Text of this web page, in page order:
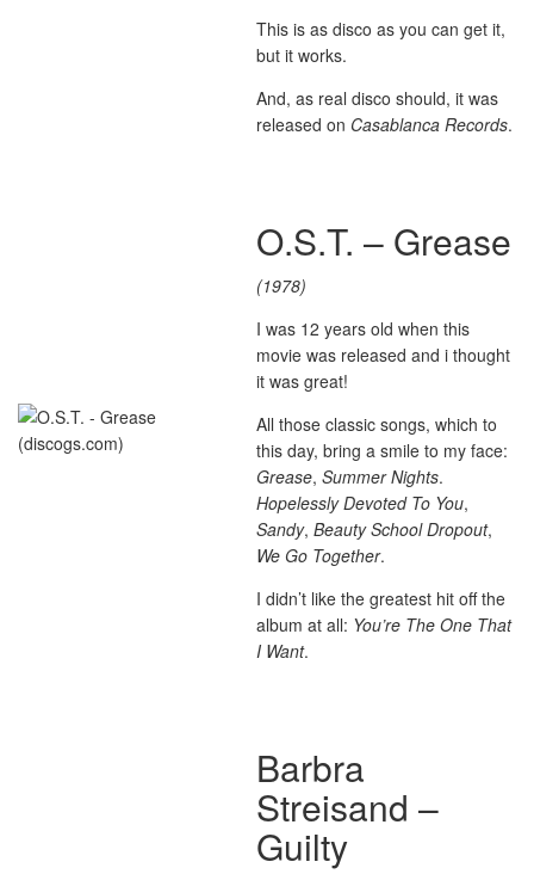
This is as disco as you can get it,
but it works.
And, as real disco should, it was
released on Casablanca Records.
O.S.T. – Grease
(1978)
I was 12 years old when this
movie was released and i thought
it was great!
All those classic songs, which to
this day, bring a smile to my face:
Grease, Summer Nights.
Hopelessly Devoted To You,
Sandy, Beauty School Dropout,
We Go Together.
I didn’t like the greatest hit off the
album at all: You’re The One That
I Want.
Barbra
Streisand –
Guilty